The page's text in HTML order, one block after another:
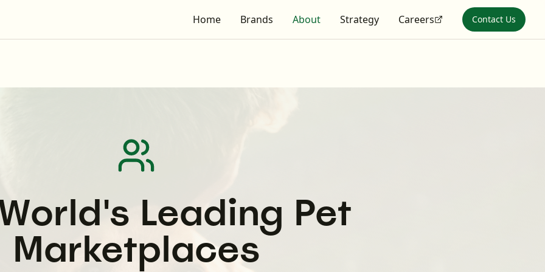
Home Brands About Strategy Careers Contact Us
Leading Pet
Marketplaces